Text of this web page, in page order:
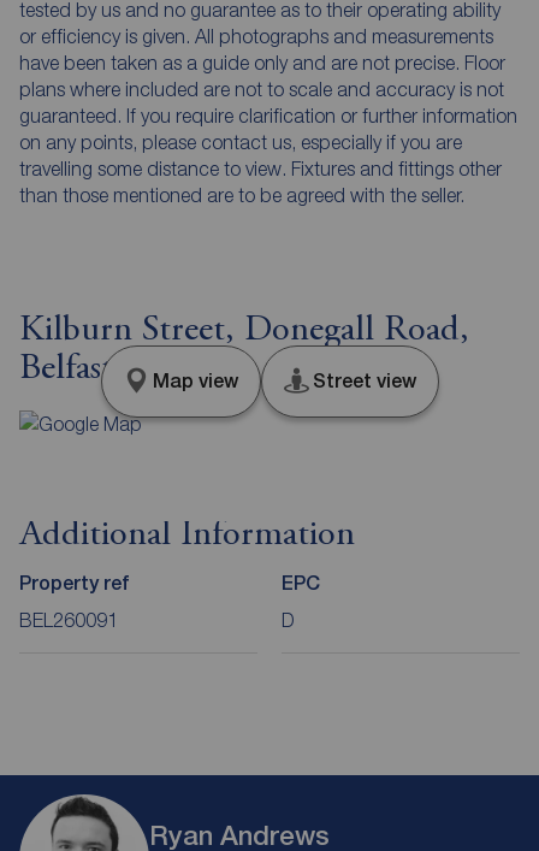
tested by us and no guarantee as to their operating ability
or efficiency is given. All photographs and measurements
have been taken as a guide only and are not precise. Floor
plans where included are not to scale and accuracy is not
guaranteed. If you require clarification or further information
on any points, please contact us, especially if you are
travelling some distance to view. Fixtures and fittings other
than those mentioned are to be agreed with the seller.
Kilburn Street, Donegall Road,
Belfast, BT12
Map view Street view
Additional Information
Property ref
BEL260091
EPC
D
Ryan Andrews